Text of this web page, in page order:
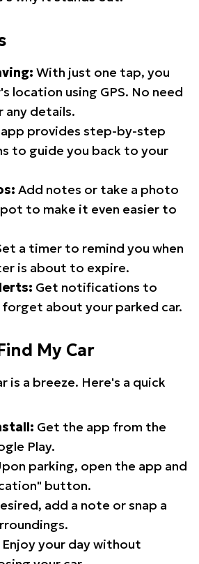
With just one tap, you
location using GPS. No need
any details.
app provides step-by-step
to guide you back to your
Add notes or take a photo
to make it even easier to
a timer to remind you when
is about to expire.
Get notifications to
about your parked car.
My Car
is a breeze. Here's a quick
Get the app from the
Play.
parking, open the app and
button.
add a note or snap a
Enjoy your day without